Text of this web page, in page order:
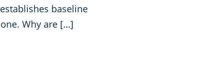
baseline
Why are […]